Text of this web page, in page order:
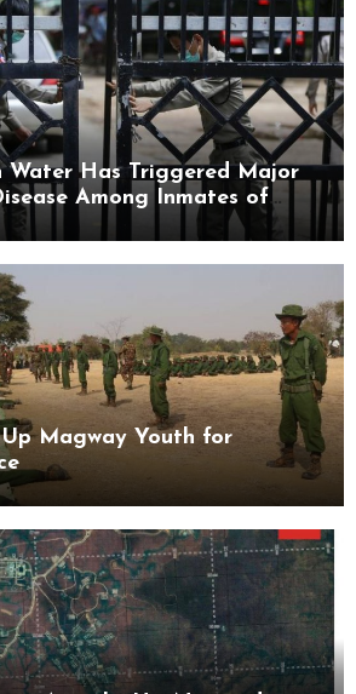
Water Has Triggered Major
Among Inmates of
Mon State
Up Magway Youth for